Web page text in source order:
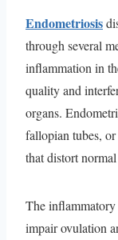
Endometriosis
through several
inflammation in
quality and
organs.
fallopian tubes,
that distort
The inflammatory
impair ovulation